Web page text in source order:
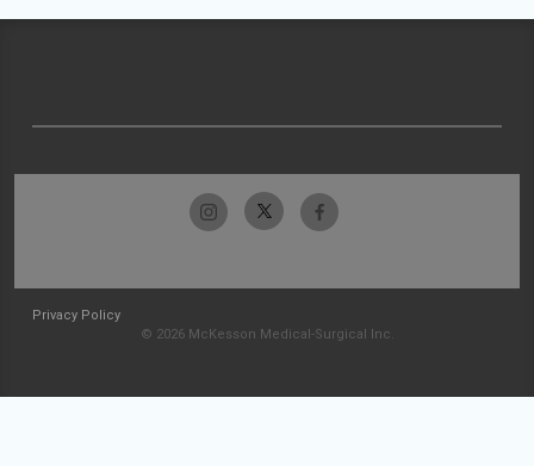
Privacy Policy
© 2026 McKesson Medical-Surgical Inc.